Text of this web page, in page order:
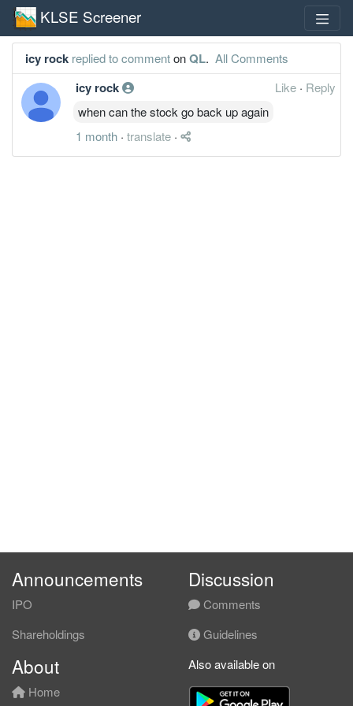
KLSE Screener
icy rock replied to commentonQL. All Comments
icy rock Like · Reply
when can the stock go back up again
1 month · translate ·
Announcements
IPO
Shareholdings
Discussion
Comments
Guidelines
About
Home
Also available on